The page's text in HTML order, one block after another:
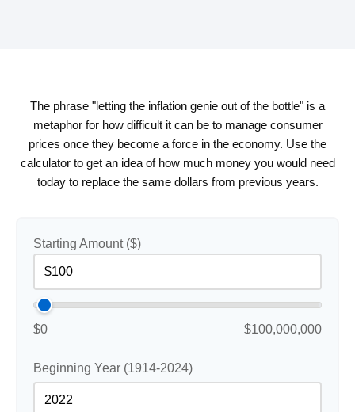
The phrase "letting the inflation genie out of the bottle" is a
metaphor for how difficult it can be to manage consumer
prices once they become a force in the economy. Use the
calculator to get an idea of how much money you would need
today to replace the same dollars from previous years.
Starting Amount ($)
$0 $100,000,000
Beginning Year (1914-2024)